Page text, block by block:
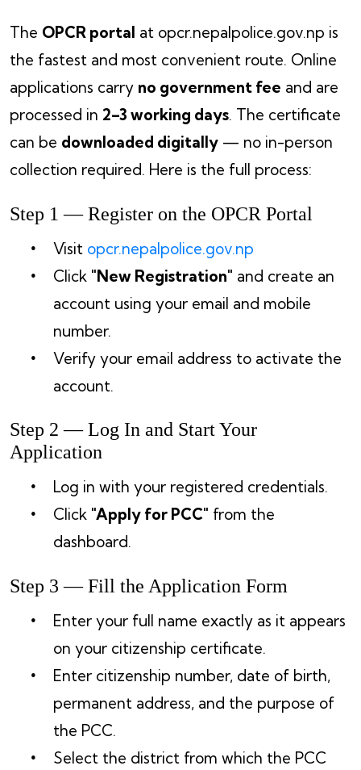
The OPCR portal at opcr.nepalpolice.gov.np is
the fastest and most convenient route. Online
applications carry no government fee and are
processed in 2–3 working days. The certificate
can be downloaded digitally — no in-person
collection required. Here is the full process:
Step 1 — Register on the OPCR Portal
Visit opcr.nepalpolice.gov.np
Click "New Registration" and create an
account using your email and mobile
number.
Verify your email address to activate the
account.
Step 2 — Log In and Start Your
Application
Log in with your registered credentials.
Click "Apply for PCC" from the
dashboard.
Step 3 — Fill the Application Form
Enter your full name exactly as it appears
on your citizenship certificate.
Enter citizenship number, date of birth,
permanent address, and the purpose of
the PCC.
Select the district from which the PCC